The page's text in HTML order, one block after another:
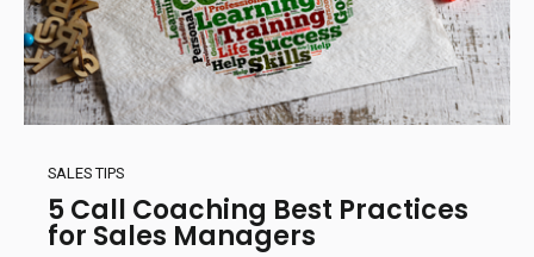
SALES TIPS
5 Call Coaching Best Practices
for Sales Managers